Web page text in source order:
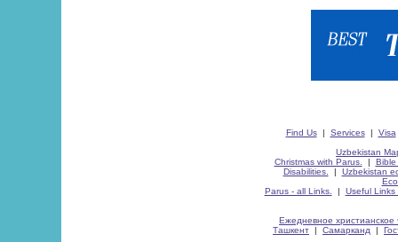
Find Us| Services| Visa
Uzbekistan
Christmas with Parus.
| Bible
Disabilities.
| Uzbekistan
Parus - all Links.
| Useful Links
Ежедневное христианское
Ташкент | Самарканд |